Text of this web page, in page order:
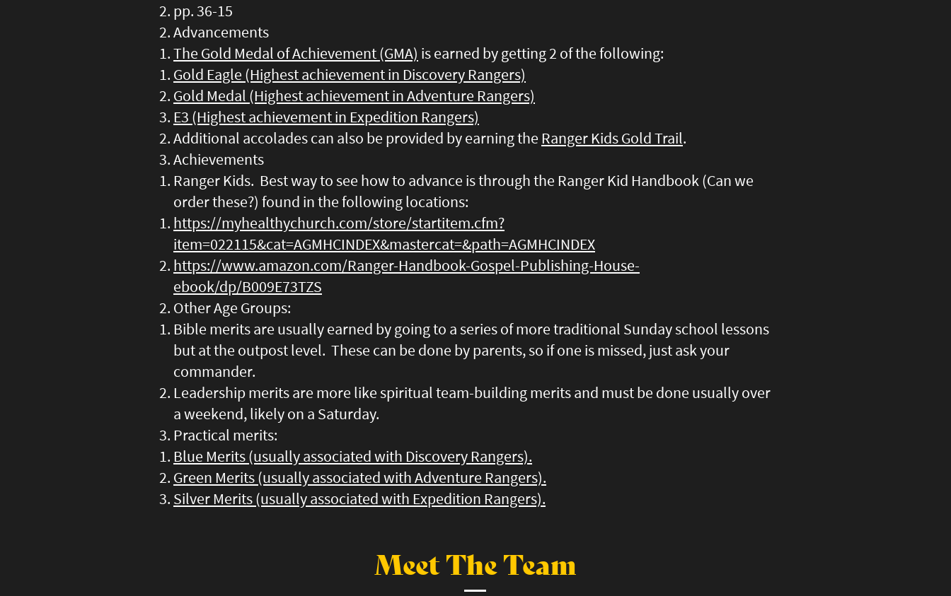
pp. 36-15
Advancements
The Gold Medal of Achievement (GMA) is earned by getting 2 of the following:
Gold Eagle (Highest achievement in Discovery Rangers)
Gold Medal (Highest achievement in Adventure Rangers)
E3 (Highest achievement in Expedition Rangers)
Additional accolades can also be provided by earning the Ranger Kids Gold Trail.
Achievements
Ranger Kids. Best way to see how to advance is through the Ranger Kid Handbook (Can we
order these?) found in the following locations:
https://myhealthychurch.com/store/startitem.cfm?
item=022115&cat=AGMHCINDEX&mastercat=&path=AGMHCINDEX
https://www.amazon.com/Ranger-Handbook-Gospel-Publishing-House-
ebook/dp/B009E73TZS
Other Age Groups:
Bible merits are usually earned by going to a series of more traditional Sunday school lessons
but at the outpost level. These can be done by parents, so if one is missed, just ask your
commander.
Leadership merits are more like spiritual team-building merits and must be done usually over
a weekend, likely on a Saturday.
Practical merits:
Blue Merits (usually associated with Discovery Rangers).
Green Merits (usually associated with Adventure Rangers).
Silver Merits (usually associated with Expedition Rangers).
Meet The Team